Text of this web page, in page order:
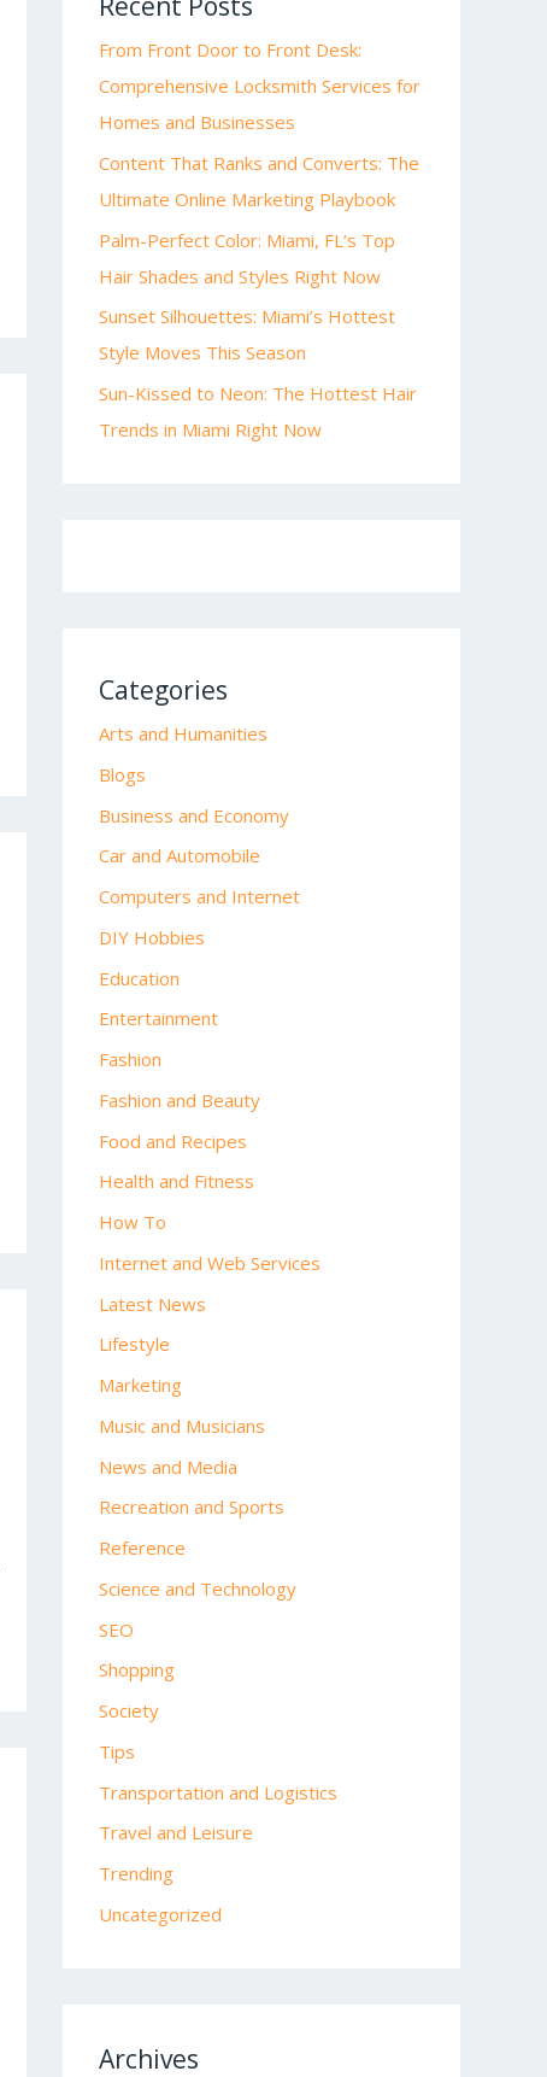
From Front Door to Front Desk:
Comprehensive Locksmith Services for
Homes and Businesses
Content That Ranks and Converts: The
Ultimate Online Marketing Playbook
Palm-Perfect Color: Miami, FL’s Top
Hair Shades and Styles Right Now
Sunset Silhouettes: Miami’s Hottest
Style Moves This Season
Sun-Kissed to Neon: The Hottest Hair
Trends in Miami Right Now
Categories
Arts and Humanities
Blogs
Business and Economy
Car and Automobile
Computers and Internet
DIY Hobbies
Education
Entertainment
Fashion
Fashion and Beauty
Food and Recipes
Health and Fitness
How To
Internet and Web Services
Latest News
Lifestyle
Marketing
Music and Musicians
News and Media
Recreation and Sports
Reference
Science and Technology
SEO
Shopping
Society
Tips
Transportation and Logistics
Travel and Leisure
Trending
Uncategorized
Archives